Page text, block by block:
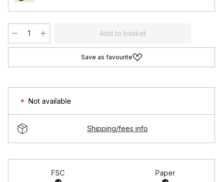
Add to basket
Save as favourite
Not available
Shipping/fees info
FSC Paper